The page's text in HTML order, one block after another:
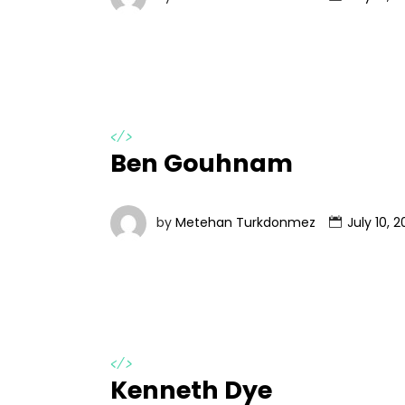
</>
Ben Gouhnam
by Metehan Turkdonmez July 10,
</>
Kenneth Dye